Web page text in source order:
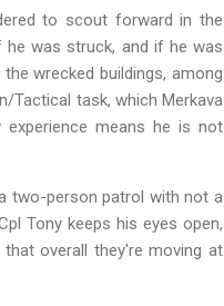
to scout forward in the
was struck, and if he was
wrecked buildings, among
Tactical task, which Merkava
means he is not
two-person patrol with not a
Tony keeps his eyes open,
overall they're moving at